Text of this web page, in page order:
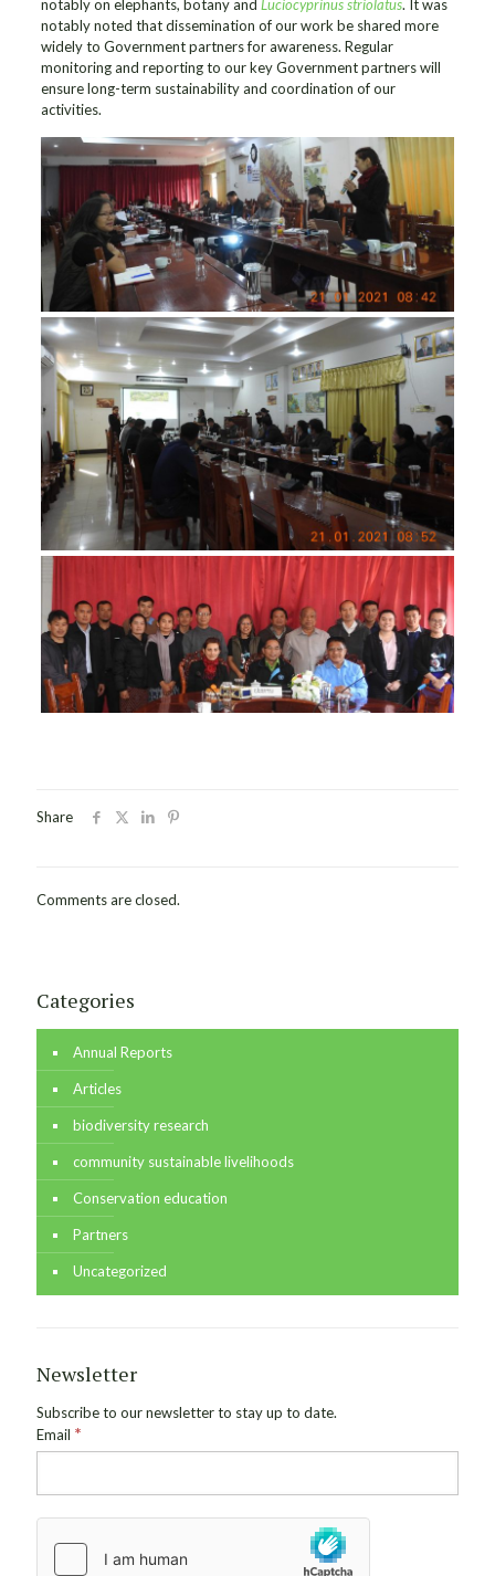
notably on elephants, botany and Luciocyprinus striolatus. It was
notably noted that dissemination of our work be shared more
widely to Government partners for awareness. Regular
monitoring and reporting to our key Government partners will
ensure long-term sustainability and coordination of our
activities.
Share
Comments are closed.
Categories
Annual Reports
Articles
biodiversity research
community sustainable livelihoods
Conservation education
Partners
Uncategorized
Newsletter
Subscribe to our newsletter to stay up to date.
Email *